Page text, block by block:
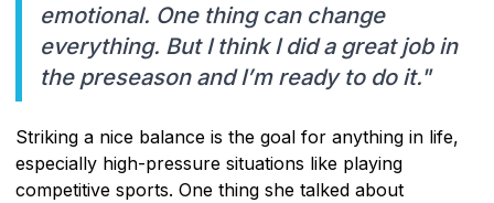
emotional. One thing can change
everything. But I think I did a great job in
the preseason and I’m ready to do it."
Striking a nice balance is the goal for anything in life,
especially high-pressure situations like playing
competitive sports. One thing she talked about